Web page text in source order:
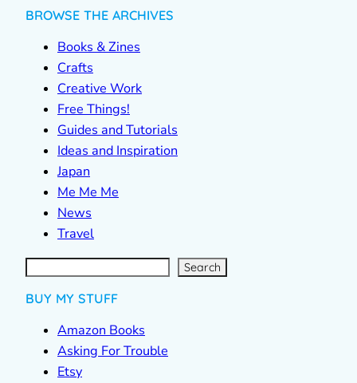
BROWSE THE ARCHIVES
Books & Zines
Crafts
Creative Work
Free Things!
Guides and Tutorials
Ideas and Inspiration
Japan
Me Me Me
News
Travel
S
e
a
r Search
BUY MY STUFF
Amazon Books
Asking For Trouble
Etsy